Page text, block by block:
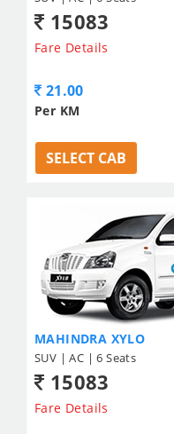
15083
Fare Details
21.00
Per KM
SELECT CAB
MAHINDRA XYLO
SUV | AC | 6 Seats
15083
Fare Details